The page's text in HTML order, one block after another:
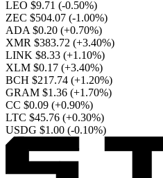
LEO $9.71 (-0.50%)
ZEC $504.07 (-1.00%)
ADA $0.20 (+0.70%)
XMR $383.72 (+3.40%)
LINK $8.33 (+1.10%)
XLM $0.17 (+3.40%)
BCH $217.74 (+1.20%)
GRAM $1.36 (+1.70%)
CC $0.09 (+0.90%)
LTC $45.76 (+0.30%)
USDG $1.00 (-0.10%)